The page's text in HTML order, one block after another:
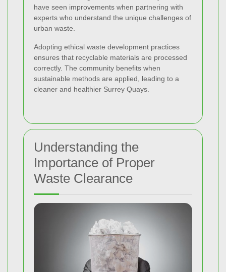
have seen improvements when partnering with
experts who understand the unique challenges of
urban waste.
Adopting ethical waste development practices
ensures that recyclable materials are processed
correctly. The community benefits when
sustainable methods are applied, leading to a
cleaner and healthier Surrey Quays.
Understanding the
Importance of Proper
Waste Clearance